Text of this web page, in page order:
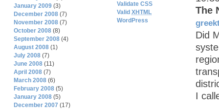
The
Did
I
Validate CSS
Valid XHTML
WordPress
January 2009 (3)
December 2008 (7)
November 2008 (7)
October 2008 (8)
September 2008 (4)
August 2008 (1)
July 2008 (7)
June 2008 (11)
April 2008 (7)
March 2008 (6)
February 2008 (5)
January 2008 (5)
December 2007 (17)